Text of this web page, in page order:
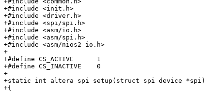
+#include <init.h>
+#include <driver.h>
+#include <spi/spi.h>
+#include <asm/io.h>
+#include <asm/spi.h>
+#include <asm/nios2-io.h>
+
+#define CS_ACTIVE	1
+#define CS_INACTIVE	0
+
+static int altera_spi_setup(struct spi_device *spi)
+{